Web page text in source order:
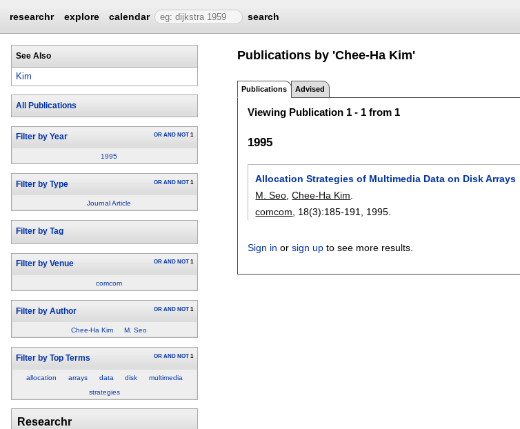
researchr explore calendar search
See Also
Kim
All Publications
Filter by Year OR AND NOT 1
1995
Filter by Type OR AND NOT 1
Journal Article
Filter by Tag
Filter by Venue OR AND NOT 1
comcom
Filter by Author OR AND NOT 1
Chee-Ha Kim M. Seo
Filter by Top Terms OR AND NOT 1
allocation arrays data disk
multimedia
strategies
Researchr
Publications by 'Chee-Ha Kim'
Publications Advised
Viewing Publication 1 - 1 from 1
1995
Allocation Strategies of Multimedia Data on Disk Arrays
M. Seo ,Chee-Ha Kim
comcom , 18(3):185-191 1995.
Sign in orsign up to see more results.